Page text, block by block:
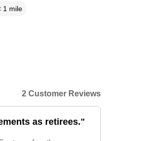
1 mile
2 Customer Reviews
as retirees."